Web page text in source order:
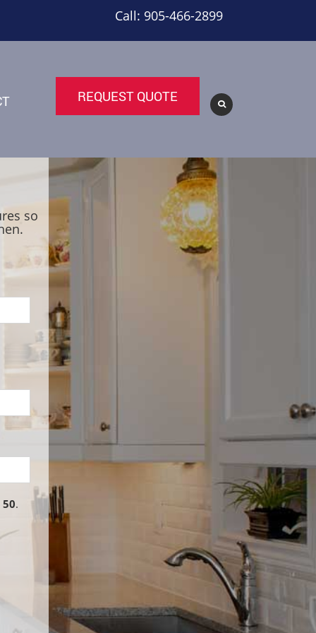
Call: 905-466-2899
REQUEST QUOTE
so
50.